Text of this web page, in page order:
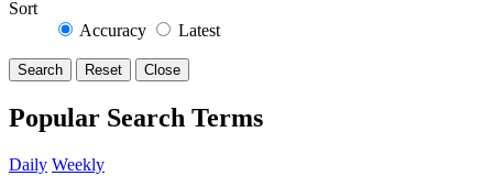
Sort
Accuracy
Latest
Search Reset Close
Popular Search Terms
Daily Weekly